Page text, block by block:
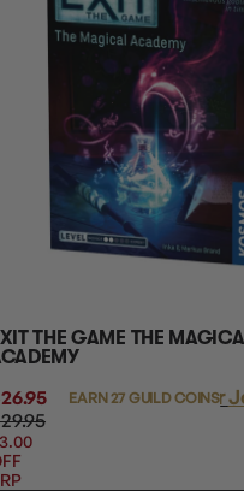
THE GAME THE
EARN 27 GUILD COINS
Loginor